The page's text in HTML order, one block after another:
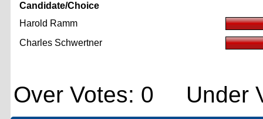
Candidate/Choice
Harold Ramm
Charles Schwertner
Over Votes: 0 Under